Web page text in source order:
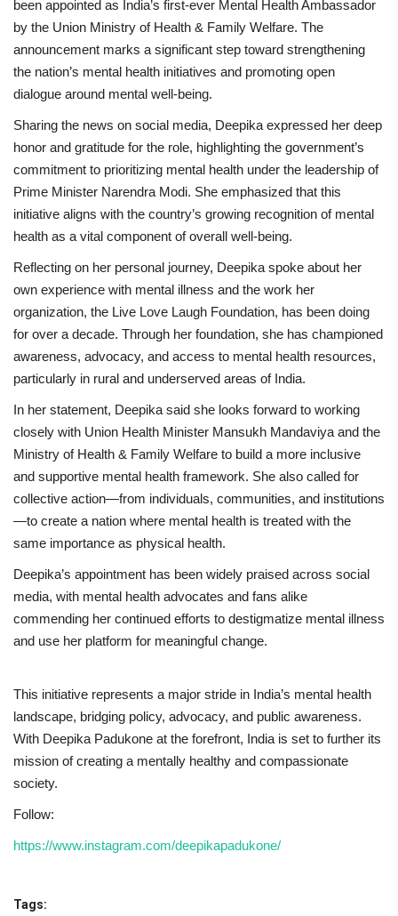
Language
English Arabic
been appointed as India’s first-ever Mental Health Ambassador
by the Union Ministry of Health & Family Welfare. The
announcement marks a significant step toward strengthening
the nation’s mental health initiatives and promoting open
dialogue around mental well-being.
Sharing the news on social media, Deepika expressed her deep
honor and gratitude for the role, highlighting the government’s
commitment to prioritizing mental health under the leadership of
Prime Minister Narendra Modi. She emphasized that this
initiative aligns with the country’s growing recognition of mental
health as a vital component of overall well-being.
Reflecting on her personal journey, Deepika spoke about her
own experience with mental illness and the work her
organization, the Live Love Laugh Foundation, has been doing
for over a decade. Through her foundation, she has championed
awareness, advocacy, and access to mental health resources,
particularly in rural and underserved areas of India.
In her statement, Deepika said she looks forward to working
closely with Union Health Minister Mansukh Mandaviya and the
Ministry of Health & Family Welfare to build a more inclusive
and supportive mental health framework. She also called for
collective action—from individuals, communities, and institutions
—to create a nation where mental health is treated with the
same importance as physical health.
Deepika’s appointment has been widely praised across social
media, with mental health advocates and fans alike
commending her continued efforts to destigmatize mental illness
and use her platform for meaningful change.
This initiative represents a major stride in India’s mental health
landscape, bridging policy, advocacy, and public awareness.
With Deepika Padukone at the forefront, India is set to further its
mission of creating a mentally healthy and compassionate
society.
Follow:
https://www.instagram.com/deepikapadukone/
Tags: